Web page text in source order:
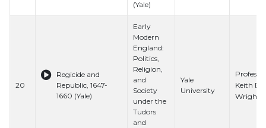
(Yale)
20
Regicide and
Republic, 1647-
1660 (Yale)
Early
Modern
England:
Politics,
Religion,
and
Society
under the
Tudors
and
Yale
University
Professor
Keith E.